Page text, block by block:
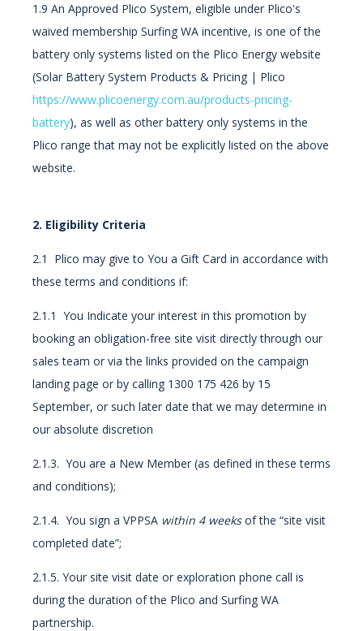
1.9 An Approved Plico System, eligible under Plico's
waived membership Surfing WA incentive, is one of the
battery only systems listed on the Plico Energy website
(Solar Battery System Products & Pricing | Plico
https://www.plicoenergy.com.au/products-pricing-
battery), as well as other battery only systems in the
Plico range that may not be explicitly listed on the above
website.
2. Eligibility Criteria
2.1 Plico may give to You a Gift Card in accordance with
these terms and conditions if:
2.1.1 You Indicate your interest in this promotion by
booking an obligation-free site visit directly through our
sales team or via the links provided on the campaign
landing page or by calling 1300 175 426 by 15
September, or such later date that we may determine in
our absolute discretion
2.1.3. You are a New Member (as defined in these terms
and conditions);
2.1.4. You sign a VPPSA within 4 weeksof the “site visit
completed date”;
2.1.5. Your site visit date or exploration phone call is
during the duration of the Plico and Surfing WA
partnership.